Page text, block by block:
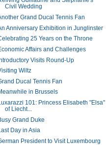
Civil Wedding
Grand Ducal Tennis Fan
Anniversary Exhibition in Junglinster
25 Years on the Throne
Affairs and Challenges
Visits Round-Up
Wiltz
Ducal Tennis Fan
in Brussels
101: Princess Elisabeth "Elsa"
of Liecht...
Grand Duke
Day in Asia
President to Visit Luxembourg